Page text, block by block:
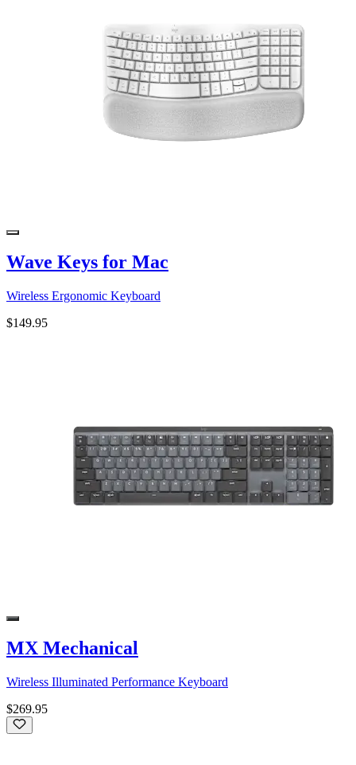
Wave Keys for Mac
Wireless Ergonomic Keyboard
$149.95
MX Mechanical
Wireless Illuminated Performance Keyboard
$269.95